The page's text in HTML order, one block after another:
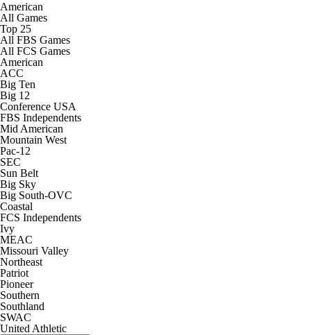
American
All Games
Top 25
All FBS Games
All FCS Games
American
ACC
Big Ten
Big 12
Conference USA
FBS Independents
Mid American
Mountain West
Pac-12
SEC
Sun Belt
Big Sky
Big South-OVC
Coastal
FCS Independents
Ivy
MEAC
Missouri Valley
Northeast
Patriot
Pioneer
Southern
Southland
SWAC
United Athletic